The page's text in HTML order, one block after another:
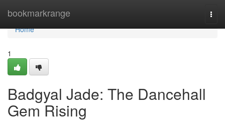
bookmarkrange
Home
Home
1
Badgyal Jade: The Dancehall
Gem Rising